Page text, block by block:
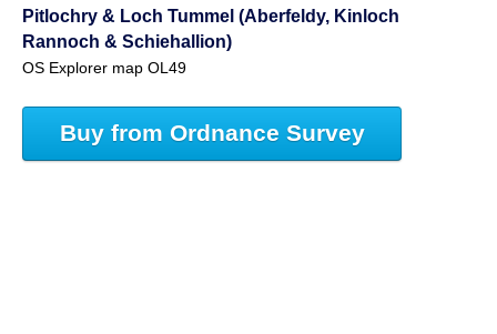
Pitlochry & Loch Tummel (Aberfeldy, Kinloch
Rannoch & Schiehallion)
OS Explorer map OL49
Buy from Ordnance Survey